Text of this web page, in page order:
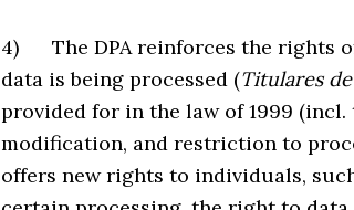
4) The DPA reinforces the rights
data is being processed (Titulares
provided for in the law of 1999 (incl.
modification, and restriction to
offers new rights to individuals,